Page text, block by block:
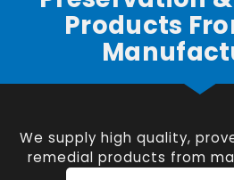
Products
We supply high quality,
remedial products from